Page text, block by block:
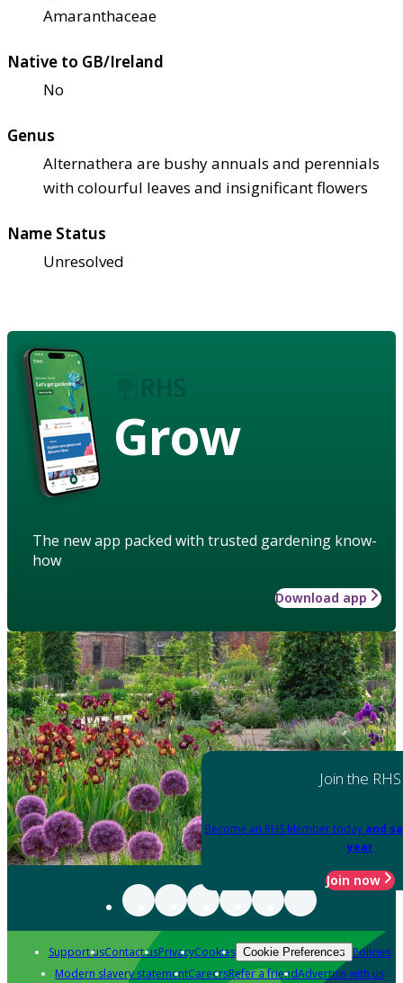
Amaranthaceae
Native to GB/Ireland
No
Genus
Alternathera are bushy annuals and perennials
with colourful leaves and insignificant flowers
Name Status
Unresolved
Grow
The new app packed with trusted gardening know-
how
Download app
Join the RHS
Become an RHS Member today and
year
Join now
Support usContact usPrivacyCookies Cookie Preferences Policies
Modern slavery statementCareersRefer a friendAdvertise with us